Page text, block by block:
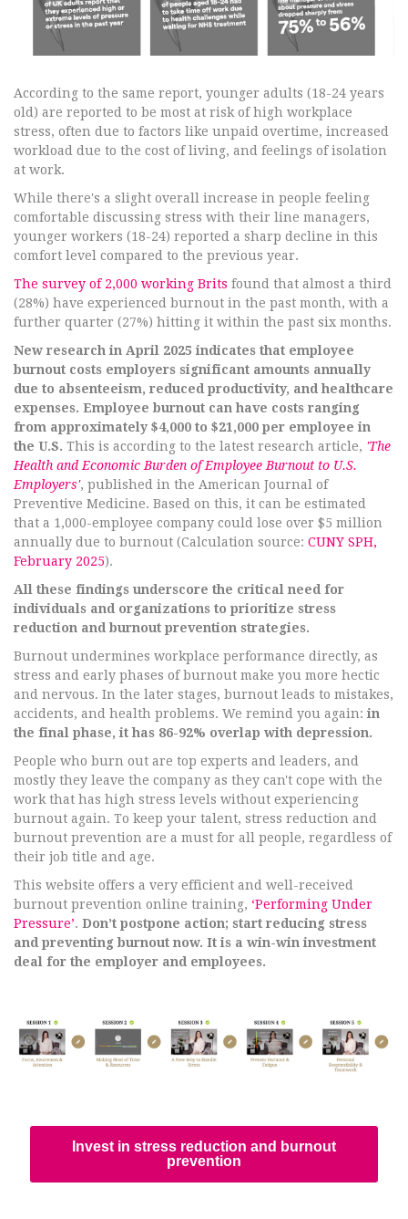
According to the same report, younger adults (18-24 years
old) are reported to be most at risk of high workplace
stress, often due to factors like unpaid overtime, increased
workload due to the cost of living, and feelings of isolation
at work.
While there's a slight overall increase in people feeling
comfortable discussing stress with their line managers,
younger workers (18-24) reported a sharp decline in this
comfort level compared to the previous year.
The survey of 2,000 working Brits found that almost a third
(28%) have experienced burnout in the past month, with a
further quarter (27%) hitting it within the past six months.
New research in April 2025 indicates that employee
burnout costs employers significant amounts annually
due to absenteeism, reduced productivity, and healthcare
expenses. Employee burnout can have costs ranging
from approximately $4,000 to $21,000 per employee in
the U.S. This is according to the latest research article, 'The
Health and Economic Burden of Employee Burnout to U.S.
Employers', published in the American Journal of
Preventive Medicine. Based on this, it can be estimated
that a 1,000-employee company could lose over $5 million
annually due to burnout (Calculation source: CUNY SPH,
February 2025).
All these findings underscore the critical need for
individuals and organizations to prioritize stress
reduction and burnout prevention strategies.
Burnout undermines workplace performance directly, as
stress and early phases of burnout make you more hectic
and nervous. In the later stages, burnout leads to mistakes,
accidents, and health problems. We remind you again: in
the final phase, it has 86-92% overlap with depression.
People who burn out are top experts and leaders, and
mostly they leave the company as they can't cope with the
work that has high stress levels without experiencing
burnout again. To keep your talent, stress reduction and
burnout prevention are a must for all people, regardless of
their job title and age.
This website offers a very efficient and well-received
burnout prevention online training, ‘Performing Under
Pressure’. Don’t postpone action; start reducing stress
and preventing burnout now. It is a win-win investment
deal for the employer and employees.
Invest in stress reduction and burnout
prevention